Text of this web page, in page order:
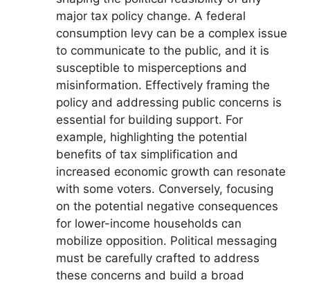
major tax policy change. A federal
consumption levy can be a complex issue
to communicate to the public, and it is
susceptible to misperceptions and
misinformation. Effectively framing the
policy and addressing public concerns is
essential for building support. For
example, highlighting the potential
benefits of tax simplification and
increased economic growth can resonate
with some voters. Conversely, focusing
on the potential negative consequences
for lower-income households can
mobilize opposition. Political messaging
must be carefully crafted to address
these concerns and build a broad